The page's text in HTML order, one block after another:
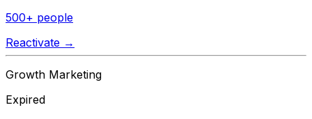
500+ people
Reactivate →
Growth Marketing
Expired